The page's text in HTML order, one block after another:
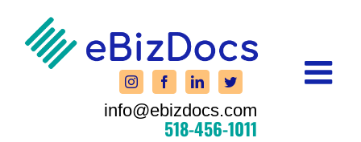
content
info@ebizdocs.com
518-456-1011